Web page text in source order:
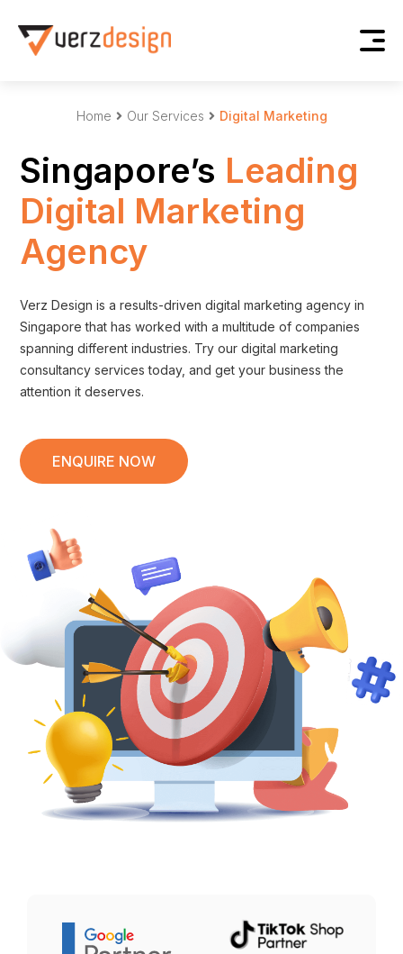
Home Our Services Digital Marketing
Singapore’s Leading
Digital Marketing
Agency
Verz Design is a results-driven digital marketing agency in
Singapore that has worked with a multitude of companies
spanning different industries. Try our digital marketing
consultancy services today, and get your business the
attention it deserves.
ENQUIRE NOW